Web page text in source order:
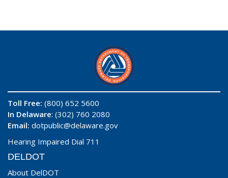
Toll Free: (800) 652 5600
In Delaware: (302) 760 2080
Email: dotpublic@delaware.gov
Hearing Impaired Dial 711
DELDOT
About DelDOT